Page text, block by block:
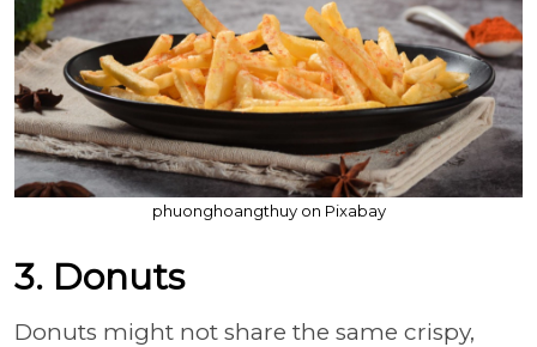
phuonghoangthuy on Pixabay
3. Donuts
Donuts might not share the same crispy,